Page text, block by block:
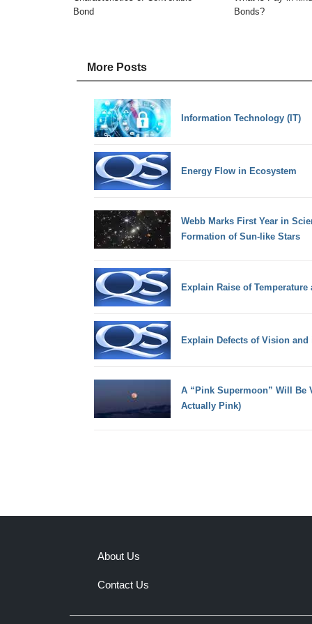
Bond
Bonds?
More Posts
Information Technology (IT)
Energy Flow in Ecosystem
Webb Marks First Year in
Formation of Sun-like Stars
Explain Raise of
Explain Defects of Vision and
A “Pink Supermoon” Will Be
Actually Pink)
About Us
Contact Us